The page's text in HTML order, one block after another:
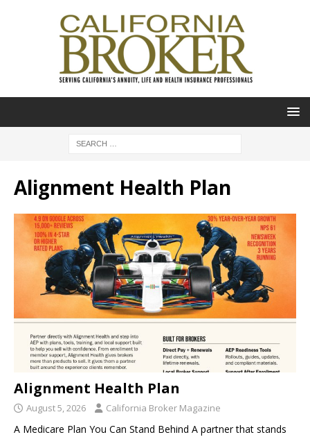
Alignment Health Plan
Alignment Health Plan
August 5, 2026 California Broker Magazine
A Medicare Plan You Can Stand Behind A partner that stands